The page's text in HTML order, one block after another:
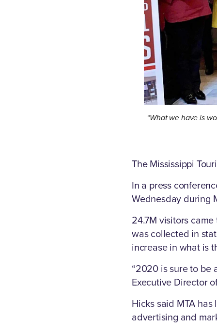
“What we have is
The Mississippi
In a press
Wednesday during
24.7M visitors
was collected in
increase in what is
“2020 is sure to be
Executive Director
Hicks said MTA
advertising and